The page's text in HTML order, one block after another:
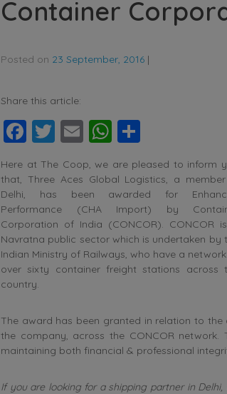
Container
Posted on 23 September, 2016 |
Share this article:
Facebook
Twitter
EmailWhatsApp
Here at The Coop, we are pleased to inform
that, Three Aces Global Logistics, a
Delhi, has been awarded for
Performance (CHA Import) by
Corporation of India (CONCOR). CONCOR
Navratna public sector which is undertaken by
Indian Ministry of Railways, who have a
over sixty container freight stations across
country.
The award has been granted in relation to
the company, across the CONCOR
maintaining both financial & professional
If you are looking for a shipping partner in